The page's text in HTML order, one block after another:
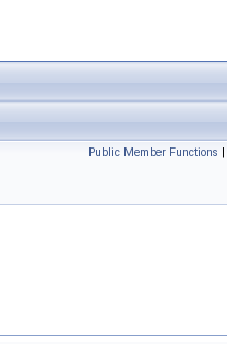
Public Member Functions |